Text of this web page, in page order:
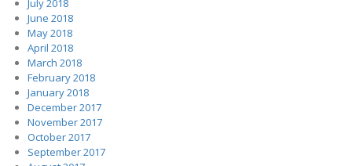
July 2018
June 2018
May 2018
April 2018
March 2018
February 2018
January 2018
December 2017
November 2017
October 2017
September 2017